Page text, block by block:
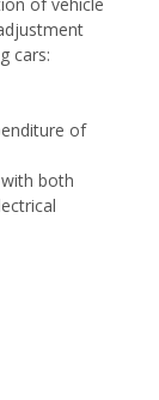
cars:
of
both